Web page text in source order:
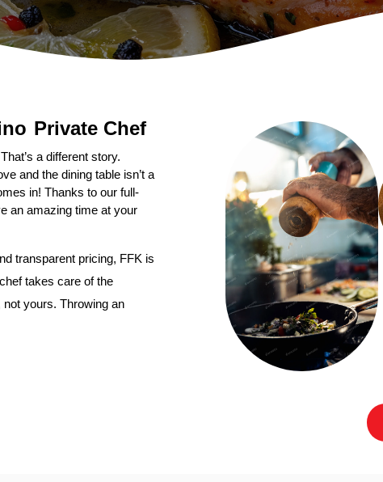
Private Chef
a different story.
and the dining table isn’t a
in! Thanks to our full-
an amazing time at your
transparent pricing, FFK is
chef takes care of the
not yours. Throwing an